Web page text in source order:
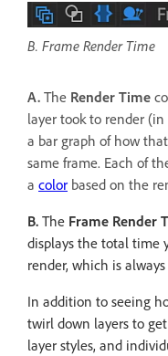
B. Frame Render Time
A. The Render Time
layer took to render
a bar graph of how
same frame. Each of
a color based on the
B. The Frame Render
displays the total time
render, which is
In addition to seeing
twirl down layers to
layer styles, and